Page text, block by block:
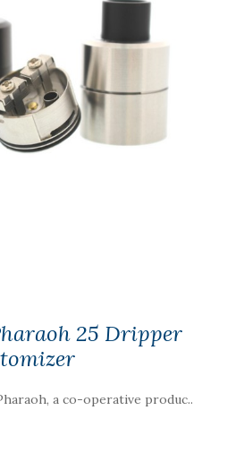
25 Dripper
a co-operative produc..